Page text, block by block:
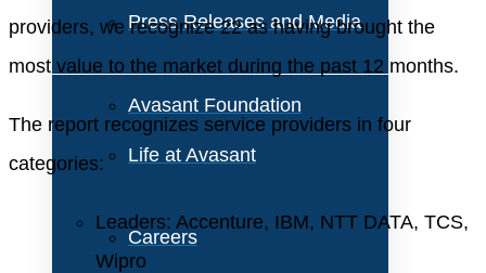
Press Releases and Media
Avasant Foundation
Life at Avasant
Careers
providers, we recognize 22 as having brought the
most value to the market during the past 12 months.
The report recognizes service providers in four
categories:
Leaders: Accenture, IBM, NTT DATA, TCS,
Wipro